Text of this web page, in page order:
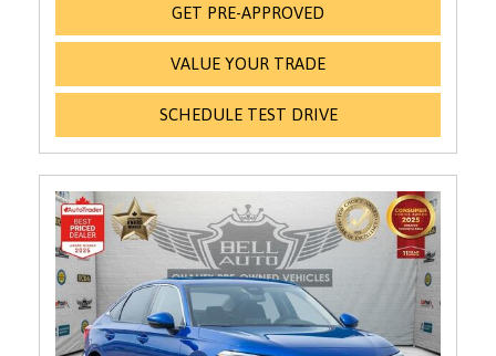
GET PRE-APPROVED
VALUE YOUR TRADE
SCHEDULE TEST DRIVE